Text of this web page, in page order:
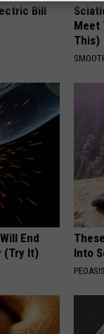
Bill
Meet
This)
End
(Try It)
Into
PEOASIS